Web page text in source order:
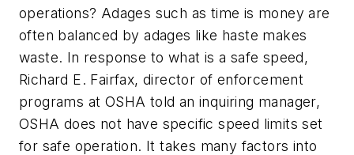
operations? Adages such as time is money are
often balanced by adages like haste makes
waste. In response to what is a safe speed,
Richard E. Fairfax, director of enforcement
programs at OSHA told an inquiring manager,
OSHA does not have specific speed limits set
for safe operation. It takes many factors into